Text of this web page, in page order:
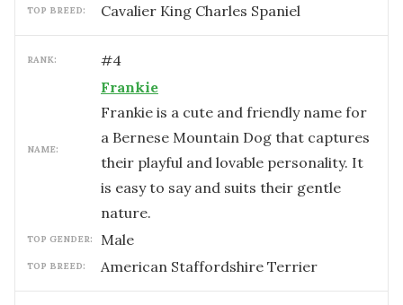
TOP BREED: Cavalier King Charles Spaniel
RANK: #4
NAME:
Frankie
Frankie is a cute and friendly name for
a Bernese Mountain Dog that captures
their playful and lovable personality. It
is easy to say and suits their gentle
nature.
TOP GENDER: male
TOP BREED: American Staffordshire Terrier